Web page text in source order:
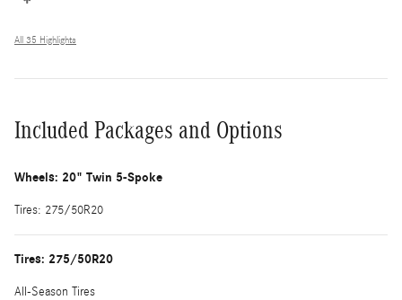
All 35 Highlights
Included Packages and Options
Wheels: 20" Twin 5-Spoke
Tires: 275/50R20
Tires: 275/50R20
All-Season Tires